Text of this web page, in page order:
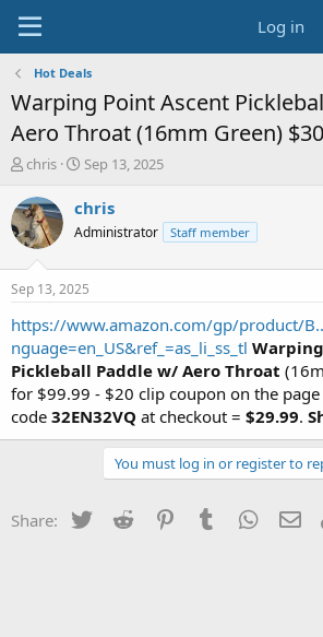
Log in
Hot Deals
Warping Point Ascent
Aero Throat (16mm Green) $30
T
r
e
a
t
a
t
e
r
chris
S
a
t
a
t
e
Sep 13, 2025
chris
Administrator Staff member
Sep 13, 2025
https://www.amazon.com/gp/product/
nguage=en_US&ref_=as_li_ss_tl
Pickleball Paddle w/ Aero Throat
for $99.99 - $20 clip coupon on the
code 32EN32VQ at checkout = $29.99.
You must log in or register to
Share: Twitter Reddit PinterestTumblr